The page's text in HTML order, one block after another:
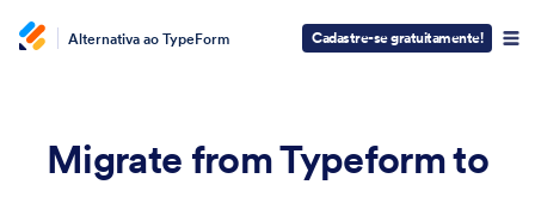
Alternativa ao TypeForm Cadastre-se gratuitamente!
Migrate from Typeform to